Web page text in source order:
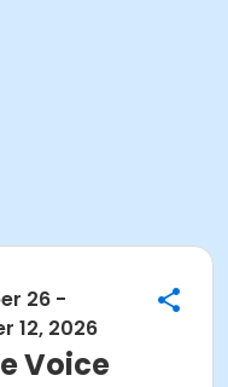
26 -
12, 2026
Voice